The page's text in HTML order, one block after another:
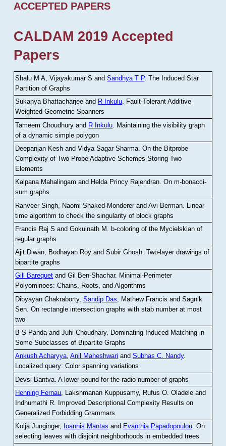
ACCEPTED PAPERS
CALDAM 2019 Accepted
Papers
Shalu M A, Vijayakumar S andSandhya T P.The Induced Star
Partition of Graphs
Sukanya Bhattacharjee and R Inkulu. Fault-Tolerant Additive
Weighted Geometric Spanners
Tameem Choudhury and R Inkulu Maintaining the visibility graph
of a dynamic simple polygon
Deepanjan Kesh and Vidya Sagar Sharma .On the Bitprobe
Complexity of Two Probe Adaptive Schemes Storing Two
Elements
Kalpana Mahalingam and Helda Princy Rajendran.On m-bonacci-
sum graphs
Ranveer Singh, Naomi Shaked-Monderer and Avi Berman Linear
time algorithm to check the singularity of block graphs
Francis Raj S and Gokulnath M
b-coloring of the Mycielskian of
regular graphs
Ajit Diwan, Bodhayan Roy and Subir Ghosh.Two-layer drawings of
bipartite graphs
Gill Barequet and Gil Ben-Shachar. Minimal-Perimeter
Polyominoes: Chains, Roots, and Algorithms
Dibyayan Chakraborty,Sandip Das , Mathew Francis and Sagnik
Sen .On rectangle intersection graphs with stab number at most
two
B S Panda and Juhi Choudhary. Dominating Induced Matching in
Some Subclasses of Bipartite Graphs
Ankush Acharyya,Anil Maheshwari andSubhas C. Nandy.
Localized query: Color spanning variations
Devsi Bantva.A lower bound for the radio number of graphs
Henning Fernau, Lakshmanan Kuppusamy, Rufus O. Oladele and
Indhumathi R. Improved Descriptional Complexity Results on
Generalized Forbidding Grammars
Kolja Junginger, Ioannis Mantas and Evanthia Papadopoulou.On
selecting leaves with disjoint neighborhoods in embedded trees